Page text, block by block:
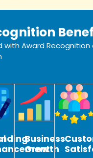
with Award Recognition
Business
Growth